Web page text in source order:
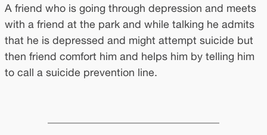
A friend who is going through depression and meets
with a friend at the park and while talking he admits
that he is depressed and might attempt suicide but
then friend comfort him and helps him by telling him
to call a suicide prevention line.